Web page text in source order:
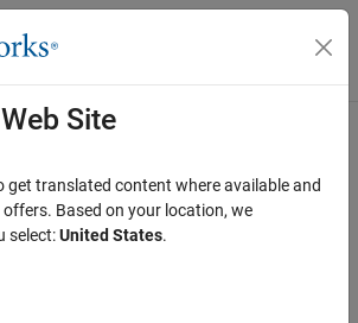
Navigation Menu Toggle
residual solution to AX=B
Toolbox / Math Functions / Matrices and
Site
get translated content where available and
offers. Based on your location, we
select:United States.